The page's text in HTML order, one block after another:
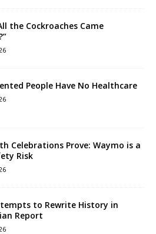
the Cockroaches Came
People Have No Healthcare
Celebrations Prove: Waymo is a
Risk
to Rewrite History in
Report